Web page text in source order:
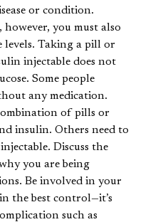
or condition.
you must also
Taking a pill or
injectable does not
Some people
any medication.
of pills or
insulin. Others need to
Discuss the
you are being
Be involved in your
the best control—it’s
such as